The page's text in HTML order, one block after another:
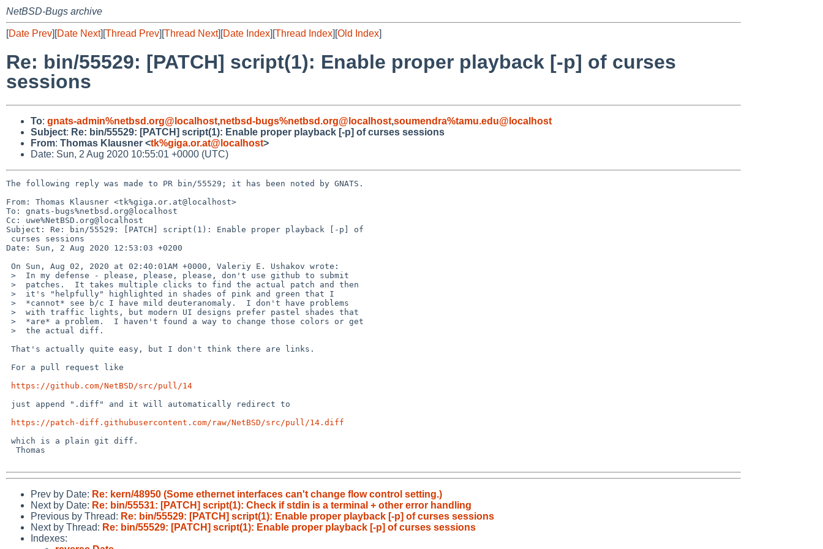
NetBSD-Bugs archive
[Date Prev][Date Next][Thread Prev][Thread Next][Date Index][Thread Index][Old Index]
Re: bin/55529: [PATCH] script(1): Enable proper playback [-p] of curses
sessions
To: gnats-admin%netbsd.org@localhost,netbsd-bugs%netbsd.org@localhost,soumendra%tamu.edu@localhost
Subject: Re: bin/55529: [PATCH] script(1): Enable proper playback [-p] of curses sessions
From: Thomas Klausner <tk%giga.or.at@localhost>
Date: Sun, 2 Aug 2020 10:55:01 +0000 (UTC)
The following reply was made to PR bin/55529; it has been noted by GNATS.
From: Thomas Klausner <tk%giga.or.at@localhost>
To: gnats-bugs%netbsd.org@localhost
Cc: uwe%NetBSD.org@localhost
Subject: Re: bin/55529: [PATCH] script(1): Enable proper playback [-p] of
Date: Sun, 2 Aug 2020 12:53:03 +0200
https://github.com/NetBSD/src/pull/14
https://patch-diff.githubusercontent.com/raw/NetBSD/src/pull/14.diff
Prev by Date: Re: kern/48950 (Some ethernet interfaces can't change flow control setting.)
Next by Date: Re: bin/55531: [PATCH] script(1): Check if stdin is a terminal + other error handling
Previous by Thread: Re: bin/55529: [PATCH] script(1): Enable proper playback [-p] of curses sessions
Next by Thread: Re: bin/55529: [PATCH] script(1): Enable proper playback [-p] of curses sessions
Indexes: